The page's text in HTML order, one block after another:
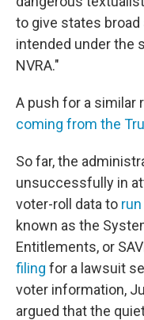
to give states
intended under the
NVRA."
A push for a similar
coming from the
So far, the
unsuccessfully in
voter-roll data to
known as the
Entitlements, or
filing for a lawsuit
voter information,
argued that the